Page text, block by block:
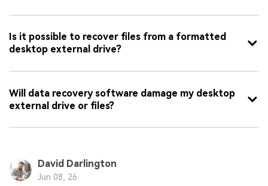
Is it possible to recover files from a formatted
desktop external drive?
Will data recovery software damage my desktop
external drive or files?
David Darlington
Jun 08, 26